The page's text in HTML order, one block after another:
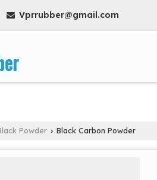
Vprrubber@gmail.com
Powder › Black Carbon Powder